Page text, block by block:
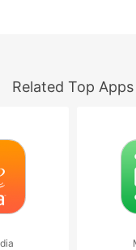
Related Top Apps